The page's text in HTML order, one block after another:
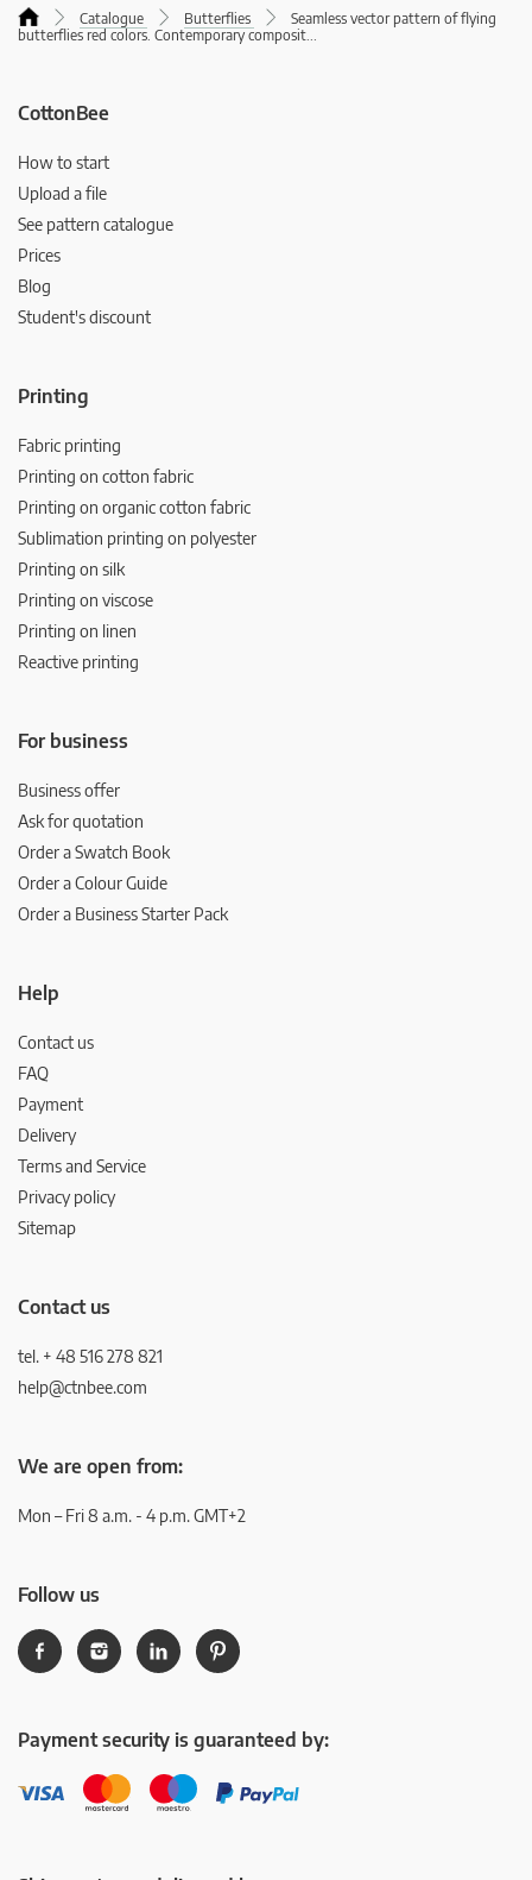
Catalogue Butterflies
Seamless vector pattern of flying
butterflies red colors. Contemporary composit...
CottonBee
How to start
Upload a file
See pattern catalogue
Prices
Blog
Student's discount
Printing
Fabric printing
Printing on cotton fabric
Printing on organic cotton fabric
Sublimation printing on polyester
Printing on silk
Printing on viscose
Printing on linen
Reactive printing
For business
Business offer
Ask for quotation
Order a Swatch Book
Order a Colour Guide
Order a Business Starter Pack
Help
Contact us
FAQ
Payment
Delivery
Terms and Service
Privacy policy
Sitemap
Contact us
tel. + 48 516 278 821
help@ctnbee.com
We are open from:
Mon – Fri 8 a.m. - 4 p.m. GMT+2
Follow us
Payment security is guaranteed by: